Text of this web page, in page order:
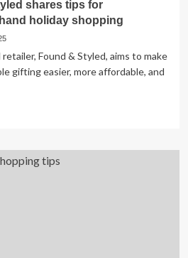
shares tips for
holiday shopping
Found & Styled, aims to make
gifting easier, more affordable, and